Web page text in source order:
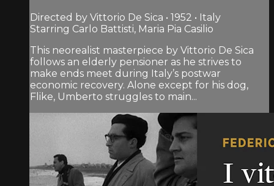
Directed by Vittorio De Sica • 1952 • Italy
Starring Carlo Battisti, Maria Pia Casilio
This neorealist masterpiece by Vittorio De Sica
follows an elderly pensioner as he strives to
make ends meet during Italy’s postwar
economic recovery. Alone except for his dog,
Flike, Umberto struggles to main...